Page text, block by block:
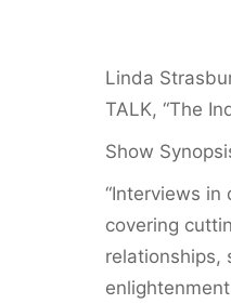
Linda
TALK, “The
Show
“Interviews
covering
relationships,